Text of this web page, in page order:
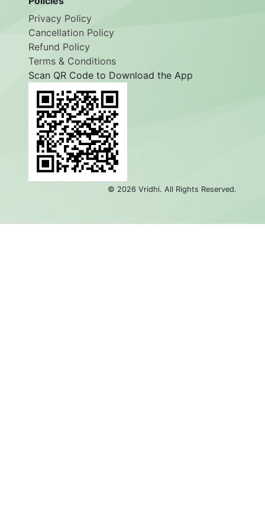
Privacy Policy
Cancellation Policy
Refund Policy
Terms & Conditions
Scan QR Code to Download the App
© 2026 Vridhi. All Rights Reserved.